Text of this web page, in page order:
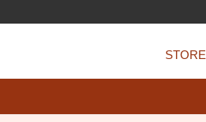
STORE